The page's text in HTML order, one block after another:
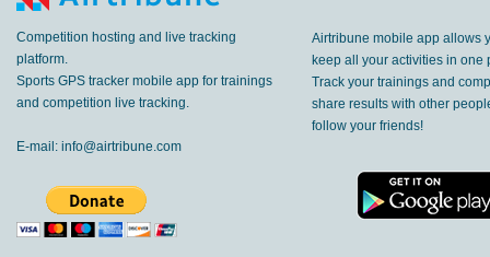
Competition hosting and live tracking
platform.
Sports GPS tracker mobile app for trainings
and competition live tracking.
E-mail: info@airtribune.com
Airtribune mobile app allows
keep all your activities in one
Track your trainings and
share results with other
follow your friends!